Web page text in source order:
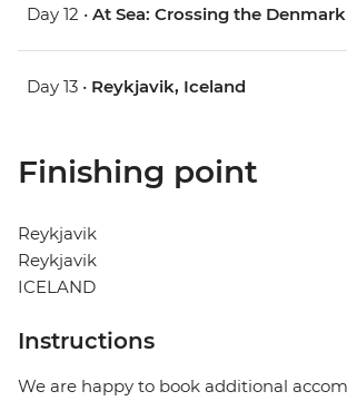
Day 12 • At Sea: Crossing the
Day 13 • Reykjavik, Iceland
Finishing point
Reykjavik
Reykjavik
ICELAND
Instructions
We are happy to book additional